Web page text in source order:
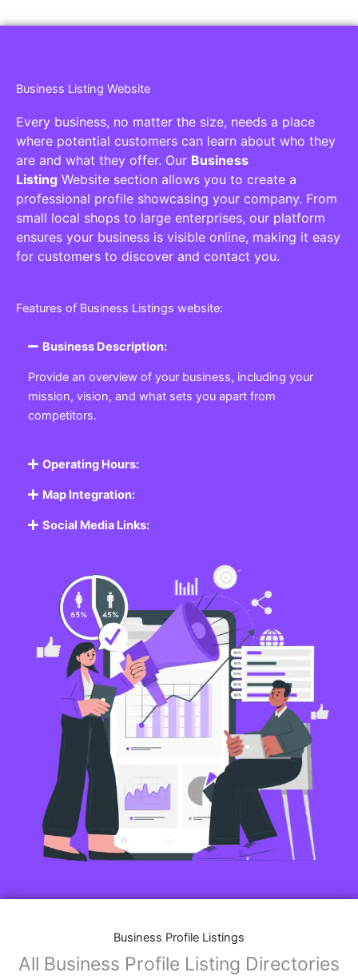
Business Listing Website
Every business, no matter the size, needs a place
where potential customers can learn about who they
are and what they offer. Our Business
Listing Website section allows you to create a
professional profile showcasing your company. From
small local shops to large enterprises, our platform
ensures your business is visible online, making it easy
for customers to discover and contact you.
Features of Business Listings website:
Business Description:
Provide an overview of your business, including your
mission, vision, and what sets you apart from
competitors.
Operating Hours:
Map Integration:
Social Media Links:
Business Profile Listings
All Business Profile Listing Directories